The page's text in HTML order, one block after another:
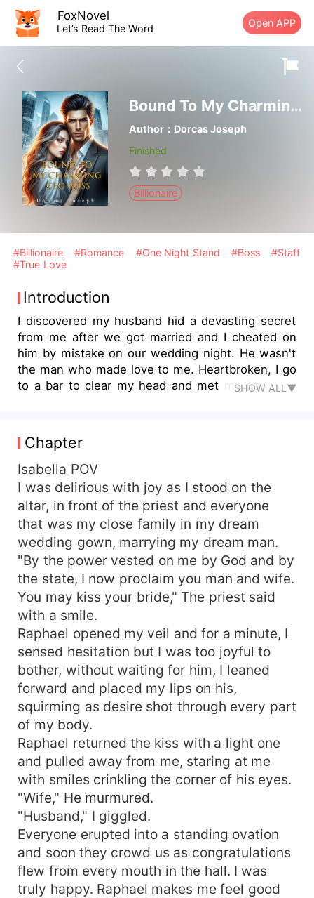
FoxNovel
Let’s Read The Word Open APP
Bound To My Charming CEO Boss
Author：Dorcas Joseph
Finished
Billionaire
#Billionaire #Romance #One Night Stand #Boss
#Staff
#True Love
Introduction
I discovered my husband hid a devasting secret
from me after we got married and I cheated on
him by mistake on our wedding night. He wasn't
the man who made love to me. Heartbroken, I go
to a bar to clear my head and met my boss, Mr
were you on the 11th of June this year?" I asked.
"At Fountain Hotel," he replied immediately.
Fountain Hotel had been the venue and reception
of my marriage. My heart shook violently as the
realization dawned on me that all his claims had
been true. "Did you finally find out?" he asked
chuckling warmly. "I told you, Isabella... you were
the woman in the hotel that other day. My one-
night stand....". *After a one-night stand with the
Feared CEO of Skyline Ventures, Dominic
Harrington, Isabella tries to fix the wrong in her
marriage and support her husband in the best
way possible. But what happens when her
husband wants her to sleep with the CEO so he
could be promoted? She's caught in a web of
attraction with Dominic realizing for the first time,
that he may be the man for her.
SHOW ALL▼
Chapter
Isabella POV
I was delirious with joy as I stood on the
altar, in front of the priest and everyone
that was my close family in my dream
wedding gown, marrying my dream man.
"By the power vested on me by God and by
the state, I now proclaim you man and wife.
You may kiss your bride," The priest said
with a smile.
Raphael opened my veil and for a minute, I
sensed hesitation but I was too joyful to
bother, without waiting for him, I leaned
forward and placed my lips on his,
squirming as desire shot through every part
of my body.
Raphael returned the kiss with a light one
and pulled away from me, staring at me
with smiles crinkling the corner of his eyes.
"Wife," He murmured.
"Husband," I giggled.
Everyone erupted into a standing ovation
and soon they crowd us as congratulations
flew from every mouth in the hall. I was
truly happy. Raphael makes me feel good